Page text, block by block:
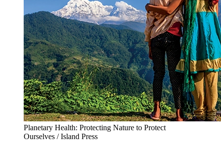
Planetary Health: Protecting Nature to Protect
Ourselves / Island Press